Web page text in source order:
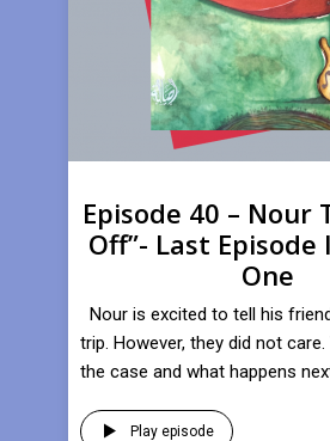
Episode 40 – Nour
Off”- Last Episode
One
Nour is excited to tell his
trip. However, they did not
the case and what happens
Play episode